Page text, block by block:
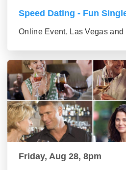
Speed Dating - Fun
Online Event, Las Vegas and
Friday, Aug 28, 8pm